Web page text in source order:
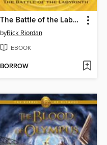
The Battle of the Labyrinth
byRick Riordan
EBOOK
BORROW